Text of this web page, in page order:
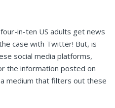
in-ten US adults get news
case with Twitter! But, is
social media platforms,
the information posted on
medium that filters out these